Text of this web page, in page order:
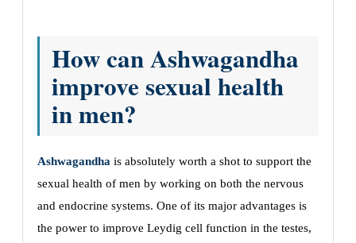
How can Ashwagandha
improve sexual health
in men?
Ashwagandha is absolutely worth a shot to support the
sexual health of men by working on both the nervous
and endocrine systems. One of its major advantages is
the power to improve Leydig cell function in the testes,